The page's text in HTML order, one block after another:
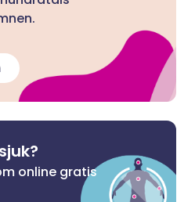
online gratis